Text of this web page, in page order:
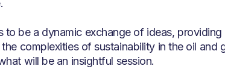
to be a dynamic exchange of ideas,
complexities of sustainability in the oil and
will be an insightful session.